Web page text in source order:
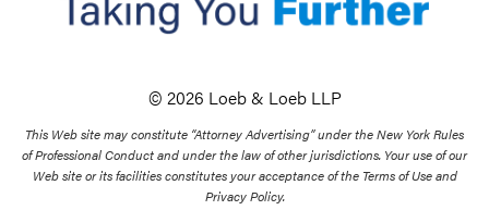
© 2026 Loeb & Loeb LLP
This Web site may constitute “Attorney Advertising” under the New York Rules
of Professional Conduct and under the law of other jurisdictions. Your use of our
Web site or its facilities constitutes your acceptance of the Terms of Use and
Privacy Policy.